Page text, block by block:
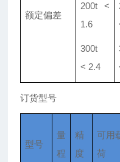
额定偏差
200t <
1.6
300t
< 2.4
订货型号
型号
量
程
精
度
可用
荷